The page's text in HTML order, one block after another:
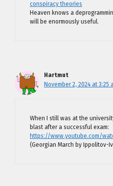
conspiracy theories
Heaven knows a
will be enormously useful.
Hartmut
November 2, 2024 at 3:25
When I still was at the
blast after a successful exam:
https://www.youtube.com/
(Georgian March by Ippolitov-